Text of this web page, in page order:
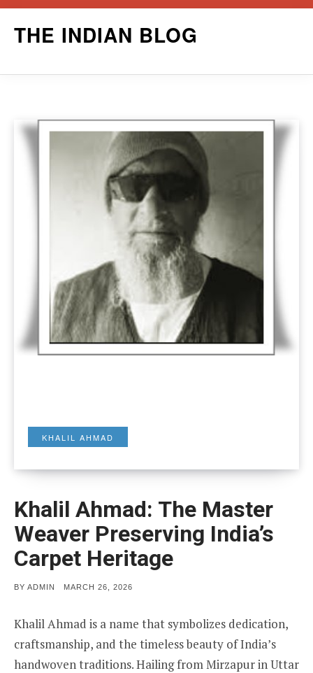
THE INDIAN BLOG
KHALIL AHMAD
Khalil Ahmad: The Master
Weaver Preserving India’s
Carpet Heritage
BY ADMIN
POSTED
MARCH 26, 2026
Khalil Ahmad is a name that symbolizes dedication,
craftsmanship, and the timeless beauty of India’s
handwoven traditions. Hailing from Mirzapur in Uttar